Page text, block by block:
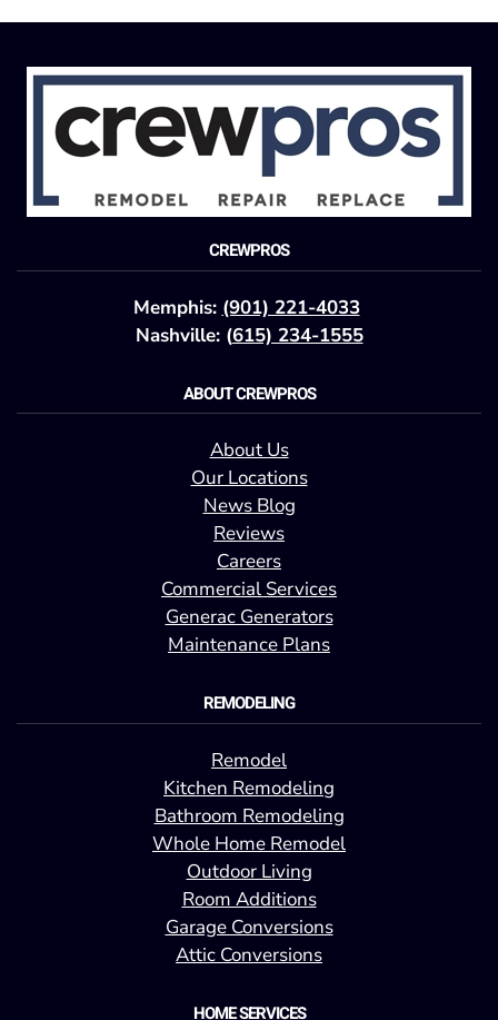
CREWPROS
Memphis: (901) 221-4033
Nashville: (615) 234-1555
ABOUT CREWPROS
About Us
Our Locations
News Blog
Reviews
Careers
Commercial Services
Generac Generators
Maintenance Plans
REMODELING
Remodel
Kitchen Remodeling
Bathroom Remodeling
Whole Home Remodel
Outdoor Living
Room Additions
Garage Conversions
Attic Conversions
HOME SERVICES